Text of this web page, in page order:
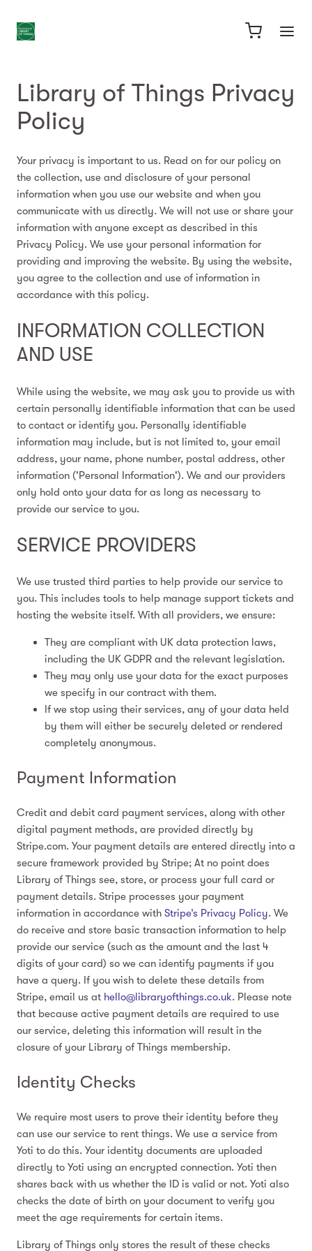
Library of Things Privacy
Policy
Your privacy is important to us. Read on for our policy on
the collection, use and disclosure of your personal
information when you use our website and when you
communicate with us directly. We will not use or share your
information with anyone except as described in this
Privacy Policy. We use your personal information for
providing and improving the website. By using the website,
you agree to the collection and use of information in
accordance with this policy.
INFORMATION COLLECTION
AND USE
While using the website, we may ask you to provide us with
certain personally identifiable information that can be used
to contact or identify you. Personally identifiable
information may include, but is not limited to, your email
address, your name, phone number, postal address, other
information ('Personal Information'). We and our providers
only hold onto your data for as long as necessary to
provide our service to you.
SERVICE PROVIDERS
We use trusted third parties to help provide our service to
you. This includes tools to help manage support tickets and
hosting the website itself. With all providers, we ensure:
They are compliant with UK data protection laws,
including the UK GDPR and the relevant legislation.
They may only use your data for the exact purposes
we specify in our contract with them.
If we stop using their services, any of your data held
by them will either be securely deleted or rendered
completely anonymous.
Payment Information
Credit and debit card payment services, along with other
digital payment methods, are provided directly by
Stripe.com. Your payment details are entered directly into a
secure framework provided by Stripe; At no point does
Library of Things see, store, or process your full card or
payment details. Stripe processes your payment
information in accordance with Stripe’s Privacy Policy. We
do receive and store basic transaction information to help
provide our service (such as the amount and the last 4
digits of your card) so we can identify payments if you
have a query. If you wish to delete these details from
Stripe, email us at hello@libraryofthings.co.uk. Please note
that because active payment details are required to use
our service, deleting this information will result in the
closure of your Library of Things membership.
Identity Checks
We require most users to prove their identity before they
can use our service to rent things. We use a service from
Yoti to do this. Your identity documents are uploaded
directly to Yoti using an encrypted connection. Yoti then
shares back with us whether the ID is valid or not. Yoti also
checks the date of birth on your document to verify you
meet the age requirements for certain items.
Library of Things only stores the result of these checks